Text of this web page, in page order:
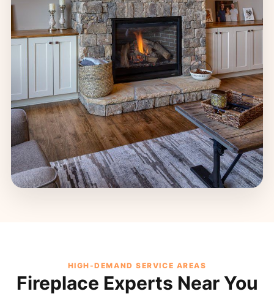
HIGH-DEMAND SERVICE AREAS
Fireplace Experts Near You